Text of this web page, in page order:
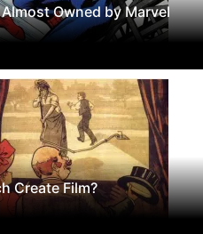
Owned by Marvel
Create Film?